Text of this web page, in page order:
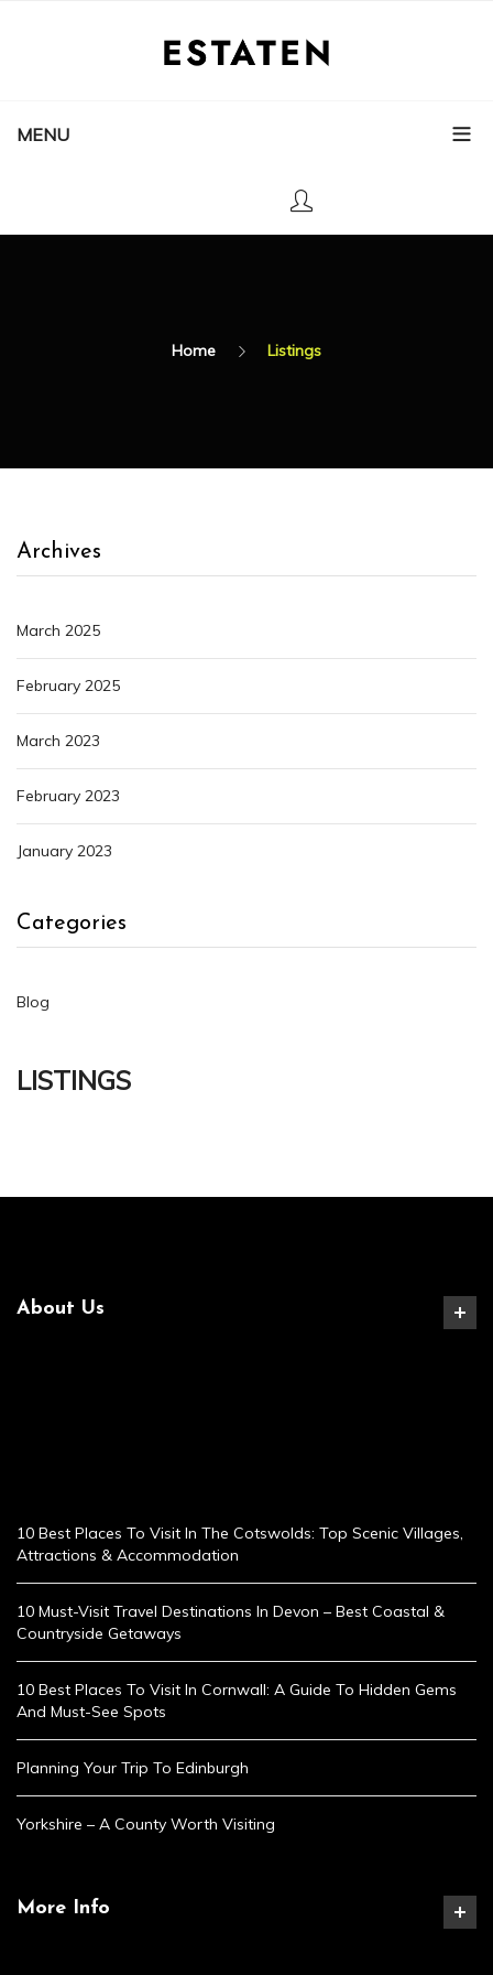
MENU
Home Listings
Archives
March 2025
February 2025
March 2023
February 2023
January 2023
Categories
Blog
LISTINGS
About Us
10 Best Places To Visit In The Cotswolds: Top Scenic Villages,
Attractions & Accommodation
10 Must-Visit Travel Destinations In Devon – Best Coastal &
Countryside Getaways
10 Best Places To Visit In Cornwall: A Guide To Hidden Gems
And Must-See Spots
Planning Your Trip To Edinburgh
Yorkshire – A County Worth Visiting
More Info